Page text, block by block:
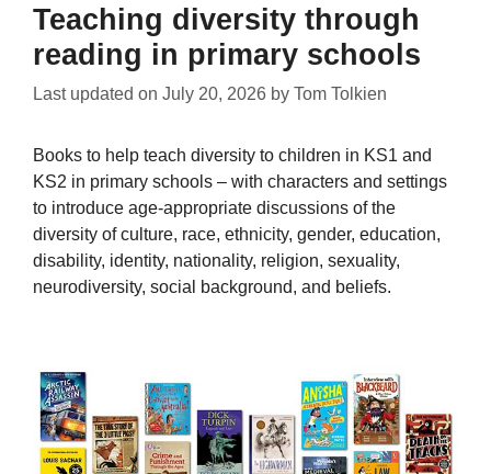
Teaching diversity through
reading in primary schools
Last updated on July 20, 2026 by Tom Tolkien
Books to help teach diversity to children in KS1 and
KS2 in primary schools – with characters and settings
to introduce age-appropriate discussions of the
diversity of culture, race, ethnicity, gender, education,
disability, identity, nationality, religion, sexuality,
neurodiversity, social background, and beliefs.